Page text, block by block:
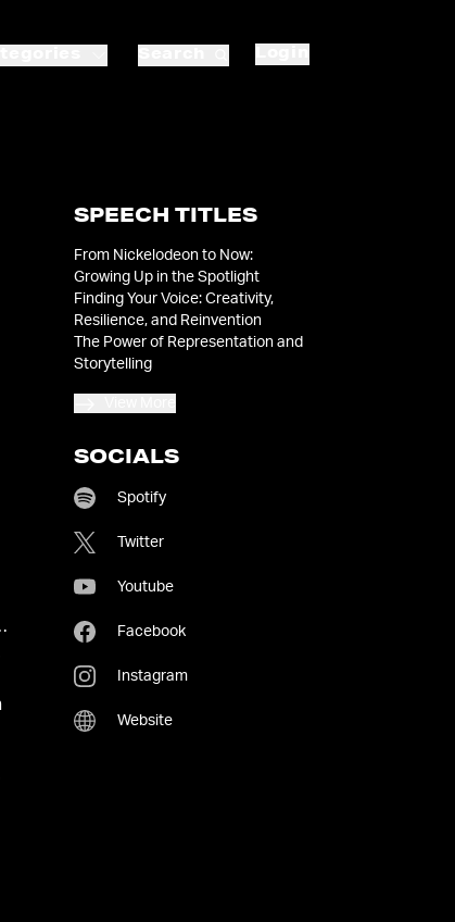
SPEECH TITLES
From Nickelodeon to Now:
Growing Up in the Spotlight
Finding Your Voice: Creativity,
Resilience, and Reinvention
The Power of Representation and
Storytelling
SOCIALS
Spotify
Twitter
Youtube
Facebook
Instagram
Website